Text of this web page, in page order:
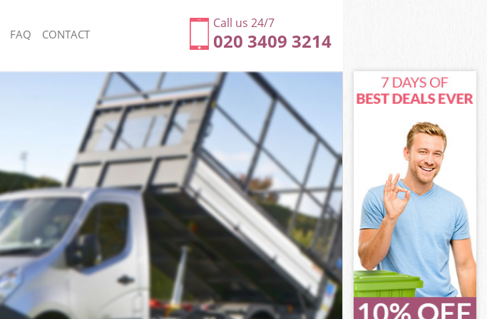
Call us 24/7
020 3409 3214
Rubbish Removal Barnes London
Junk Collection Barnes London
Fluorescent Tube Disposal Barnes London
Loft Clearance Barnes London
Furniture Disposal Barnes London
Rubbish Collection Barnes London
Refuse Collection Barnes London
Waste Disposal Company Barnes London
Waste Removal Barnes London
Junk Removal Barnes London
Rubbish Disposal Barnes London
Rubbish Removal Services Barnes London
Rubbish Clearance Services Barnes London
Refuse Disposal Barnes London
FAQ CONTACT